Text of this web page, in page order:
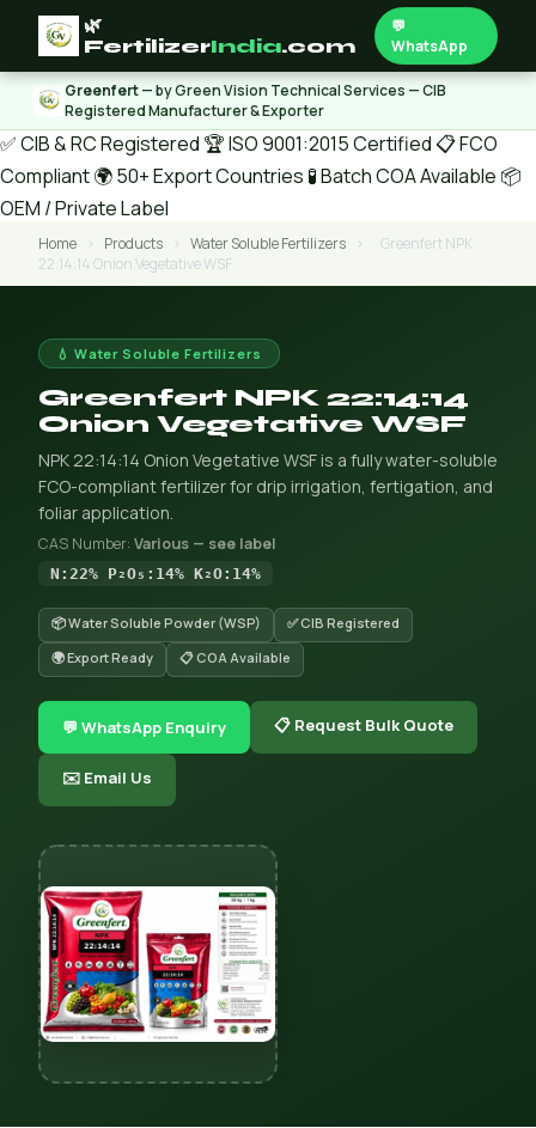
🌿
FertilizerIndia.com
💬
WhatsApp
Greenfert— by Green Vision Technical Services — CIB
Registered Manufacturer & Exporter
✅ CIB & RC Registered 🏆 ISO 9001:2015 Certified 📋 FCO
Compliant🌍 50+ Export Countries 🧪 Batch COA Available 📦
OEM / Private Label
Home › Products › Water Soluble Fertilizers ›
Greenfert NPK
22:14:14 Onion Vegetative WSF
💧 Water Soluble Fertilizers
Greenfert NPK 22:14:14
Onion Vegetative WSF
NPK 22:14:14 Onion Vegetative WSF is a fully water-soluble
FCO-compliant fertilizer for drip irrigation, fertigation, and
foliar application.
CAS Number: Various — see label
N:22% P₂O₅:14% K₂O:14%
📦 Water Soluble Powder (WSP)
✅ CIB Registered
🌍 Export Ready
📋 COA Available
💬 WhatsApp Enquiry 📋 Request Bulk Quote
✉️ Email Us